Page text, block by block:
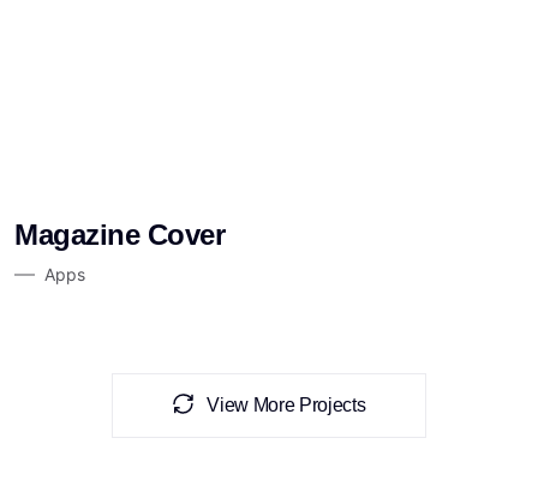
Magazine Cover
Apps
View More Projects